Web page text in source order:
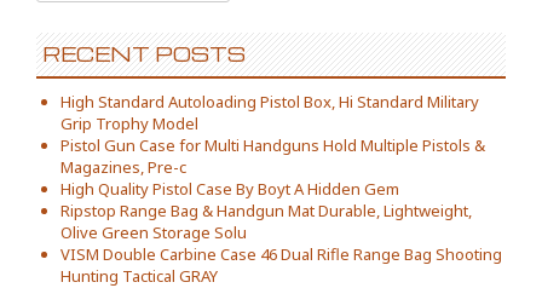
RECENT POSTS
High Standard Autoloading Pistol Box, Hi Standard Military
Grip Trophy Model
Pistol Gun Case for Multi Handguns Hold Multiple Pistols &
Magazines, Pre-c
High Quality Pistol Case By Boyt A Hidden Gem
Ripstop Range Bag & Handgun Mat Durable, Lightweight,
Olive Green Storage Solu
VISM Double Carbine Case 46 Dual Rifle Range Bag Shooting
Hunting Tactical GRAY